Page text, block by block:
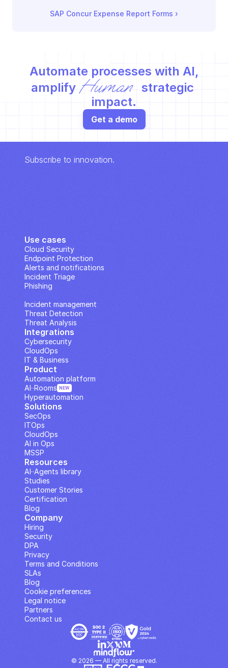
SAP Concur Expense Report Forms ›
Automate processes with AI,
amplify Human
strategic
impact.
Get a demo
Subscribe to innovation.
Use cases
Cloud Security
Endpoint Protection
Alerts and notifications
Incident Triage
Phishing
Incident management
Threat Detection
Threat Analysis
Integrations
Cybersecurity
CloudOps
IT & Business
Solutions
SecOps
ITOps
CloudOps
AI in Ops
MSSP
Company
Hiring
Security
DPA
Privacy
Terms and Conditions
SLAs
Contact us
Blog
Cookie preferences
Legal notice
Partners
Resources
Studies
Customer Stories
Blog
Certification
AI··Agents library
Product
Automation platform
Hyperautomation
AI··Rooms NEW
© 2026 — All rights reserved.